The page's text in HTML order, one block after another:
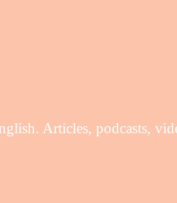
Articles, podcasts,